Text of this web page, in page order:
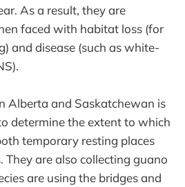
As a result, they are
faced with habitat loss (for
and disease (such as white-
Alberta and Saskatchewan is
determine the extent to which
temporary resting places
are also collecting guano
are using the bridges and